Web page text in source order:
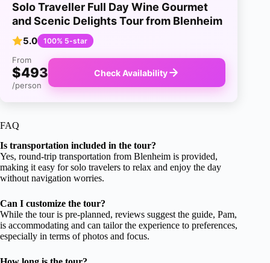
Solo Traveller Full Day Wine Gourmet
and Scenic Delights Tour from Blenheim
5.0 100% 5-star
From
$493
/person
Check Availability
FAQ
Is transportation included in the tour?
Yes, round-trip transportation from Blenheim is provided,
making it easy for solo travelers to relax and enjoy the day
without navigation worries.
Can I customize the tour?
While the tour is pre-planned, reviews suggest the guide, Pam,
is accommodating and can tailor the experience to preferences,
especially in terms of photos and focus.